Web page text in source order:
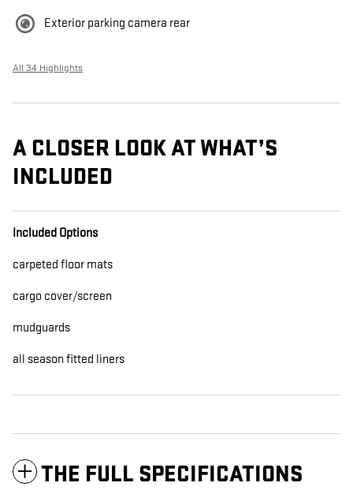
Exterior parking camera rear
All 34 Highlights
A CLOSER LOOK AT WHAT’S
INCLUDED
Included Options
carpeted floor mats
cargo cover/screen
mudguards
all season fitted liners
THE FULL SPECIFICATIONS